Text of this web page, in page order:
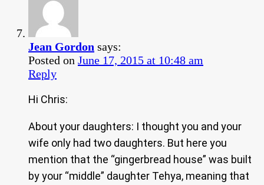
Jean Gordon says:
Posted on June 17, 2015 at 10:48 am
Reply
Hi Chris:
About your daughters: I thought you and your
wife only had two daughters. But here you
mention that the “gingerbread house” was built
by your “middle” daughter Tehya, meaning that